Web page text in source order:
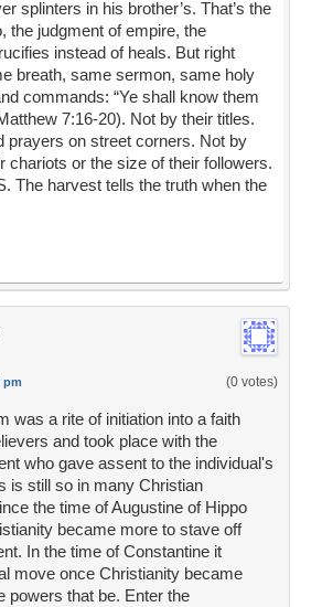
splinters in his brother’s. That’s the
the judgment of empire, the
instead of heals. But right
breath, same sermon, same holy
commands: “Ye shall know them
7:16-20). Not by their titles.
prayers on street corners. Not by
chariots or the size of their followers.
The harvest tells the truth when the
pm (0 votes)
was a rite of initiation into a faith
and took place with the
who gave assent to the individual's
is still so in many Christian
the time of Augustine of Hippo
became more to stave off
In the time of Constantine it
move once Christianity became
powers that be. Enter the